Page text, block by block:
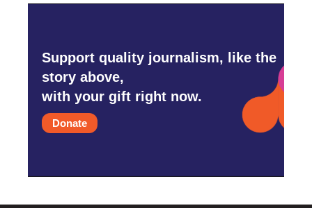
Support quality journalism, like the
story above,
with your gift right now.
Donate